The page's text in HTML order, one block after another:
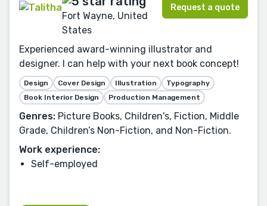
Fort Wayne, United
States
Request a quote
Experienced award-winning illustrator and
designer. I can help with your next book concept!
Design Cover Design Illustration
Typography
Book Interior Design
Production Management
Genres: Picture Books, Children's, Fiction, Middle
Grade, Children’s Non-Fiction, and Non-Fiction.
Work experience:
Self-employed